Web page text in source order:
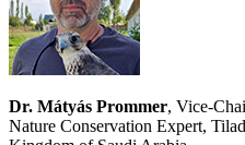
Dr. Mátyás Prommer, Vice-
Nature Conservation Expert,